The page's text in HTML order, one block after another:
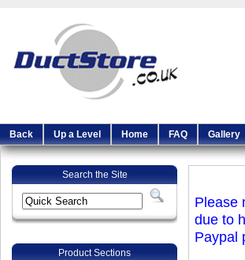
Back Up a Level Home FAQ Gallery
Search the Site
Product Sections
Please
due to
Paypal